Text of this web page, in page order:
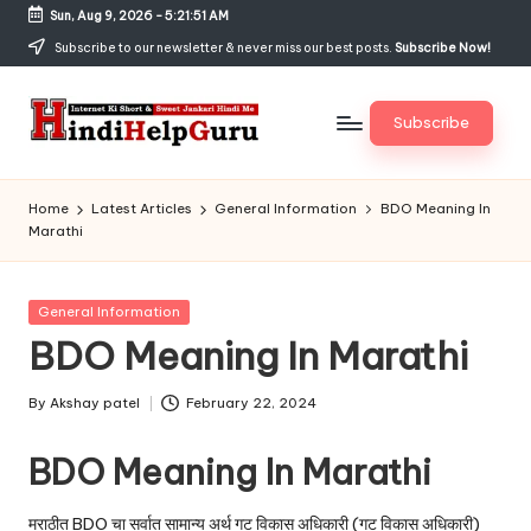
Skip
content
Sun, Aug 9, 2026-5:21:52 AM
Subscribe to our newsletter & never miss our best posts. Subscribe Now!
H
in
di
H
el
p
G
u
Jankari
Hindi
me
Subscribe
Home Latest Articles General Information
BDO Meaning In
Marathi
Posted
General Information
BDO Meaning In Marathi
Posted
By Akshay patel February 22, 2024
BDO Meaning In Marathi
मराठीत BDO चा सर्वात सामान्य अर्थ गट विकास अधिकारी (गट विकास अधिकारी)